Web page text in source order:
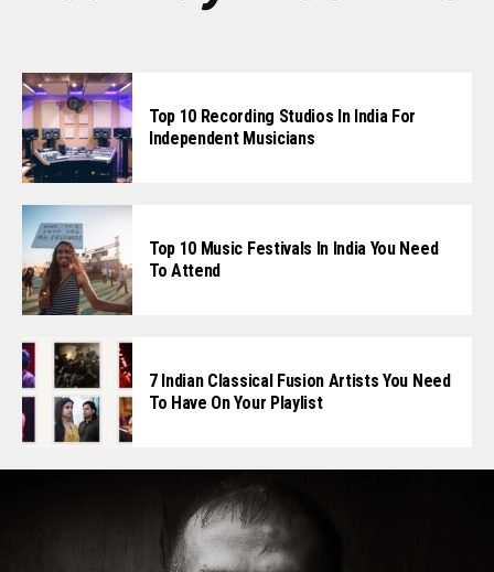
Top 10 Recording Studios In India For
Independent Musicians
Top 10 Music Festivals In India You Need
To Attend
7 Indian Classical Fusion Artists You Need
To Have On Your Playlist